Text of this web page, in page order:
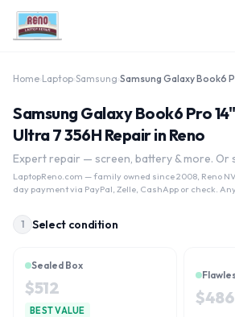
Home Laptop Samsung
Samsung Galaxy Book6 Pro
Ultra 7 356H Repair in Reno
Expert repair — screen, battery & more. Or
LaptopReno.com — family owned since 2008, Reno
day payment via PayPal, Zelle, CashApp or check.
1 Select condition
Sealed Box
$512
BEST VALUE
$486